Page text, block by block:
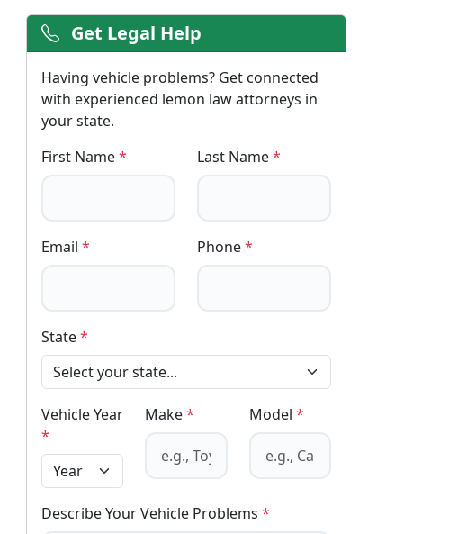
Get Legal Help
Having vehicle problems? Get connected
with experienced lemon law attorneys in
your state.
First Name* Last Name*
Email * Phone*
State*
Vehicle Year
*
Make* Model *
Describe Your Vehicle Problems *